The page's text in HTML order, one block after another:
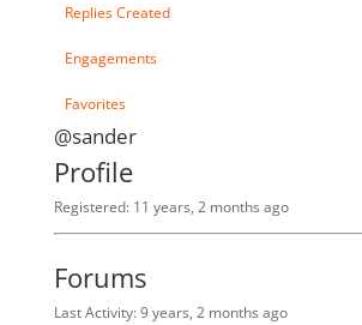
Replies Created
Engagements
Favorites
@sander
Profile
Registered: 11 years, 2 months ago
Forums
Last Activity: 9 years, 2 months ago